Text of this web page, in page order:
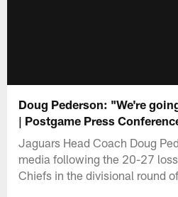
Doug Pederson: "We're
| Postgame Press
Jaguars Head Coach Doug
media following the 20-27
Chiefs in the divisional round